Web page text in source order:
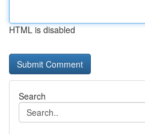
HTML is disabled
Search